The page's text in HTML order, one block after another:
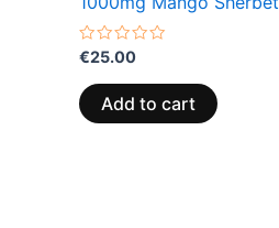
Rated
out
of
5
€25.00
Add to cart